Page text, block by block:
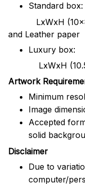
Standard box:
LxWxH
and Leather paper
Luxury box:
LxWxH
Artwork
Minimum
Image
Accepted
solid
Disclaimer
Due to
computer/